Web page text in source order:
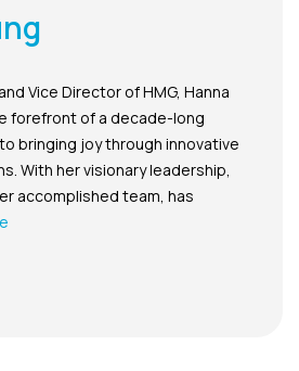
Vice Director of HMG, Hanna
forefront of a decade-long
bringing joy through innovative
With her visionary leadership,
accomplished team, has